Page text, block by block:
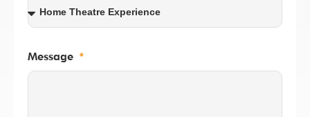
Message